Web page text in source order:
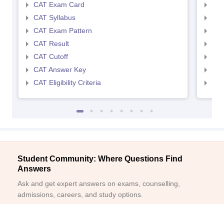
CAT Exam Card
CAT Syllabus
CAT Exam Pattern
CAT Result
CAT Cutoff
CAT Answer Key
CAT Eligibility Criteria
Student Community: Where Questions Find
Answers
Ask and get expert answers on exams, counselling,
admissions, careers, and study options.